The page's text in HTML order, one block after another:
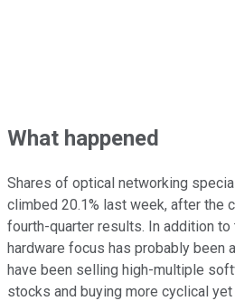
What happened
Shares of optical networking
climbed 20.1% last week, after the
fourth-quarter results. In addition to
hardware focus has probably been
have been selling high-multiple
stocks and buying more cyclical